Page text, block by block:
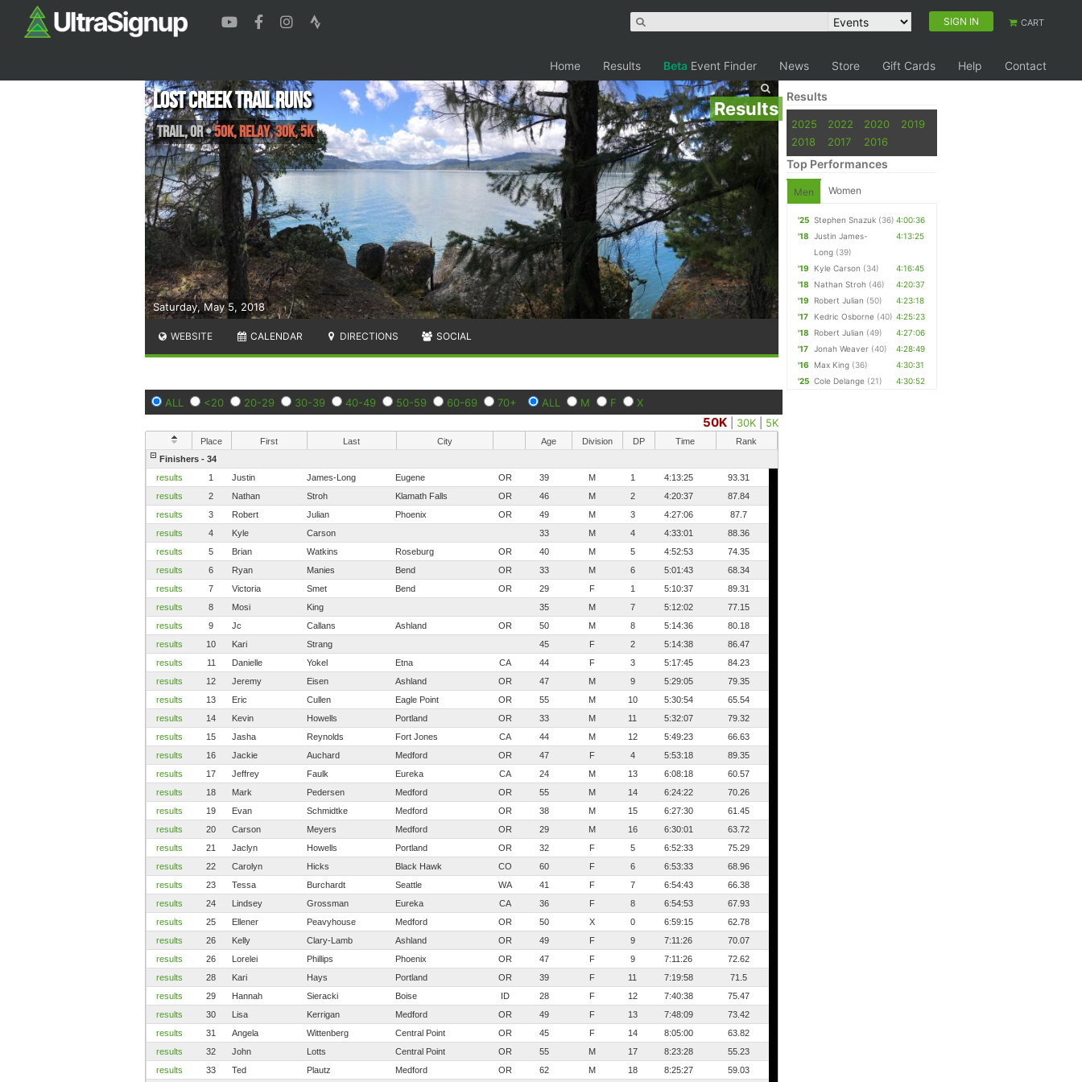
SIGN IN CART
Home Results Beta Event Finder News Store Gift Cards Help Contact
Results
Saturday, May 5, 2018
Lost Creek Trail Runs
Trail,OR•50K, Relay, 30K, 5K
WEBSITE CALENDAR DIRECTIONS SOCIAL
ALL <20 20-29 30-39 40-49 50-59 60-69 70+ ALL M F X
50K 30K 5K
Place First Last City Age Division DP Time
Rank
Finishers - 34
results
1 Justin James-Long Eugene OR 39 M 1 4:13:25
93.31
results
2 Nathan Stroh Klamath Falls OR 46 M 2 4:20:37
87.84
results
3 Robert Julian Phoenix OR 49 M 3 4:27:06
87.7
results
4 Kyle Carson 33 M 4 4:33:01
88.36
results
5 Brian Watkins Roseburg OR 40 M 5 4:52:53
74.35
results
6 Ryan Manies Bend OR 33 M 6 5:01:43
68.34
results
7 Victoria Smet Bend OR 29 F 1 5:10:37
89.31
results
8 Mosi King 35 M 7 5:12:02
77.15
results
9 Jc Callans Ashland OR 50 M 8 5:14:36
80.18
results
10 Kari Strang 45 F 2 5:14:38
86.47
results
11 Danielle Yokel Etna CA 44 F 3 5:17:45
84.23
results
12 Jeremy Eisen Ashland OR 47 M 9 5:29:05
79.35
results
13 Eric Cullen Eagle Point OR 55 M 10 5:30:54
65.54
results
14 Kevin Howells Portland OR 33 M 11 5:32:07
79.32
results
15 Jasha Reynolds Fort Jones CA 44 M 12 5:49:23
66.63
results
16 Jackie Auchard Medford OR 47 F 4 5:53:18
89.35
results
17 Jeffrey Faulk Eureka CA 24 M 13 6:08:18
60.57
results
18 Mark Pedersen Medford OR 55 M 14 6:24:22
70.26
results
19 Evan Schmidtke Medford OR 38 M 15 6:27:30
61.45
results
20 Carson Meyers Medford OR 29 M 16 6:30:01
63.72
results
21 Jaclyn Howells Portland OR 32 F 5 6:52:33
75.29
results
22 Carolyn Hicks Black Hawk CO 60 F 6 6:53:33
68.96
results
23 Tessa Burchardt Seattle WA 41 F 7 6:54:43
66.38
results
24 Lindsey Grossman Eureka CA 36 F 8 6:54:53
67.93
results
25 Ellener Peavyhouse Medford OR 50 X 0 6:59:15
62.78
results
26 Kelly Clary-Lamb Ashland OR 49 F 9 7:11:26
70.07
results
26 Lorelei Phillips Phoenix OR 47 F 9 7:11:26
72.62
results
28 Kari Hays Portland OR 39 F 11 7:19:58
71.5
results
29 Hannah Sieracki Boise ID 28 F 12 7:40:38
75.47
results
30 Lisa Kerrigan Medford OR 49 F 13 7:48:09
73.42
results
31 Angela Wittenberg Central Point OR 45 F 14 8:05:00
63.82
results
32 John Lotts Central Point OR 55 M 17 8:23:28
55.23
results
33 Ted Plautz Medford OR 62 M 18 8:25:27 59.03
Results
2025 2022 2020
2019
2018
2017 2016
Top Performances
Men Women
'25 Stephen Snazuk (36) 4:00:36
'18
Justin James-
Long (39)
4:13:25
'19 Kyle Carson (34)
4:16:45
'18
Nathan Stroh (46)
4:20:37
'19
Robert Julian (50)
4:23:18
'17
Kedric Osborne (40) 4:25:23
'18
Robert Julian (49)
4:27:06
'17
Jonah Weaver (40)
4:28:49
'16
Max King (36)
4:30:31
'25 Cole Delange (21) 4:30:52